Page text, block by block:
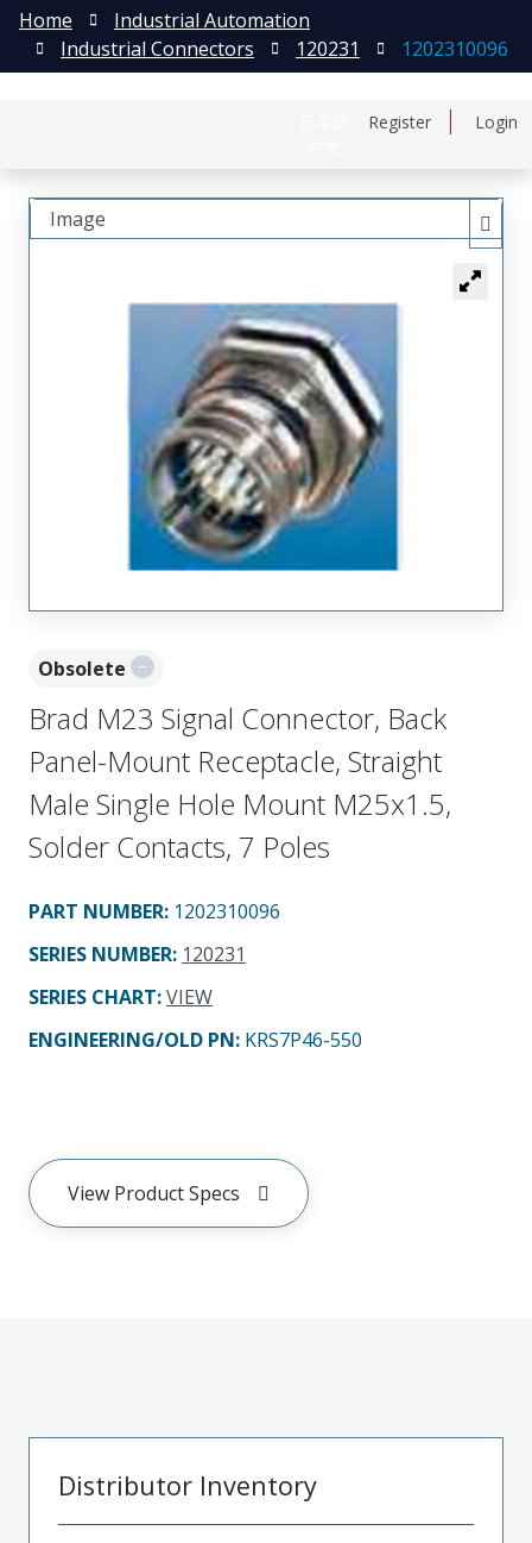
Register Login
Home
Industrial Automation
Industrial Connectors
120231 1202310096
Obsolete
Brad M23 Signal Connector, Back
Panel-Mount Receptacle, Straight
Male Single Hole Mount M25x1.5,
Solder Contacts, 7 Poles
PART NUMBER: 1202310096
SERIES NUMBER: 120231
SERIES CHART:VIEW
ENGINEERING/OLD PN: KRS7P46-550
View Product Specs
Image
Distributor Inventory